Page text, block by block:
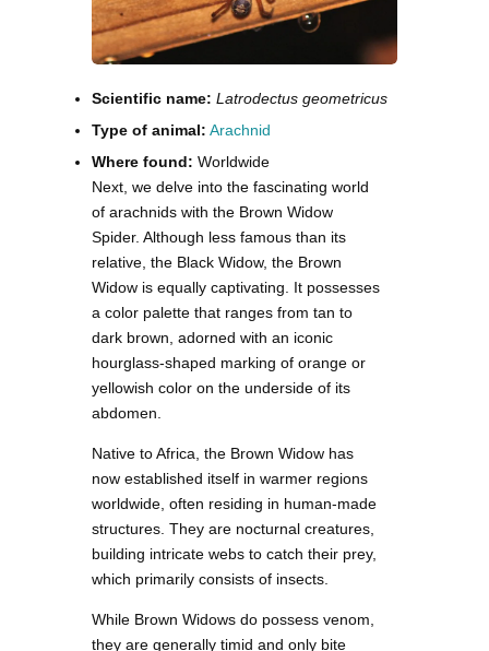
Scientific name: Latrodectus geometricus
Type of animal: Arachnid
Where found: Worldwide
Next, we delve into the fascinating world
of arachnids with the Brown Widow
Spider. Although less famous than its
relative, the Black Widow, the Brown
Widow is equally captivating. It possesses
a color palette that ranges from tan to
dark brown, adorned with an iconic
hourglass-shaped marking of orange or
yellowish color on the underside of its
abdomen.
Native to Africa, the Brown Widow has
now established itself in warmer regions
worldwide, often residing in human-made
structures. They are nocturnal creatures,
building intricate webs to catch their prey,
which primarily consists of insects.
While Brown Widows do possess venom,
they are generally timid and only bite